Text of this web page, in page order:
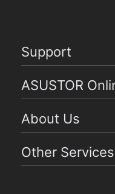
Support
ASUSTOR
About Us
Other Services